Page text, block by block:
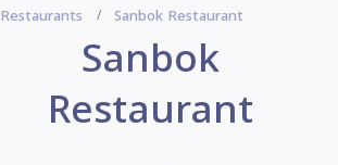
Restaurants Sanbok Restaurant
Sanbok
Restaurant